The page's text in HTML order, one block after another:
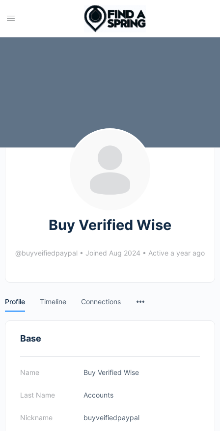
Buy Verified Wise
@buyveifiedpaypal • Joined Aug 2024 • Active a year ago
Profile Timeline Connections
Base
Name Buy Verified Wise
Last Name Accounts
Nickname buyveifiedpaypal